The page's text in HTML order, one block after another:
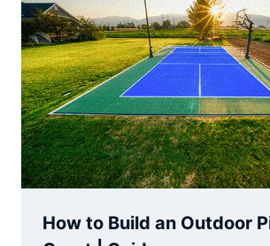
How to Build an Outdoor